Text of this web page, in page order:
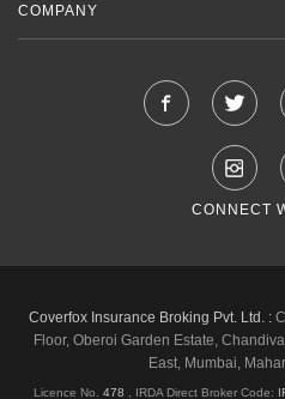
COMPANY
CONNECT
Coverfox Insurance Broking Pvt. Ltd. :C
Floor, Oberoi Garden Estate,
East, Mumbai,
Licence No. 478 , IRDA Direct Broker Code: